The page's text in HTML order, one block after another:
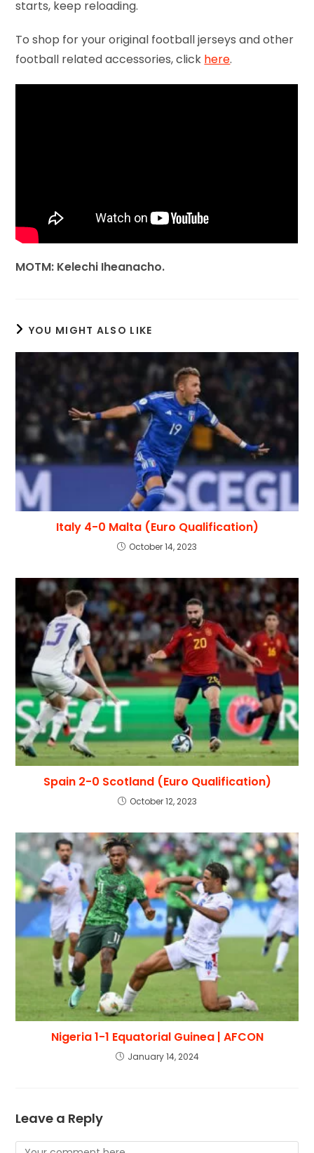
starts, keep reloading.
To shop for your original football jerseys and other
football related accessories, click here.
MOTM: Kelechi Iheanacho.
YOU MIGHT ALSO LIKE
Italy 4-0 Malta (Euro Qualification)
October 14, 2023
Spain 2-0 Scotland (Euro Qualification)
October 12, 2023
Nigeria 1-1 Equatorial Guinea | AFCON
January 14, 2024
Leave a Reply